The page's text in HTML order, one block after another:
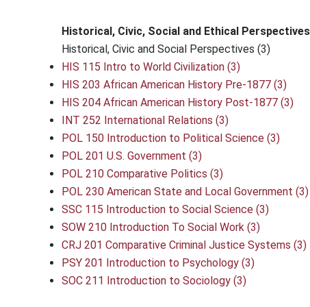
Historical, Civic, Social and Ethical
Historical, Civic and Social Perspectives (3)
HIS 115 Intro to World Civilization (3)
HIS 203 African American History Pre-1877 (3)
HIS 204 African American History Post-1877 (3)
INT 252 International Relations (3)
POL 150 Introduction to Political Science (3)
POL 201 U.S. Government (3)
POL 210 Comparative Politics (3)
POL 230 American State and Local Government (3)
SSC 115 Introduction to Social Science (3)
SOW 210 Introduction To Social Work (3)
CRJ 201 Comparative Criminal Justice Systems (3)
PSY 201 Introduction to Psychology (3)
SOC 211 Introduction to Sociology (3)